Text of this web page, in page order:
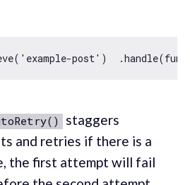
'example-post' )  .handle(
staggers
and retries if there is a
the first attempt will fail